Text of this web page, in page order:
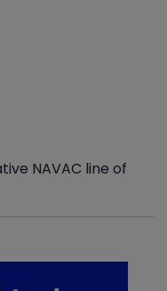
NAVAC line of